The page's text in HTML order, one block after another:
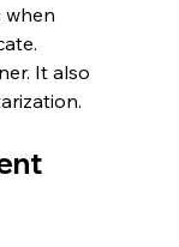
when
It also